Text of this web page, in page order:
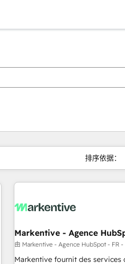
排序依据：
Markentive - Agence
由 Markentive - Agence HubSpot - FR -
Markentive fournit des